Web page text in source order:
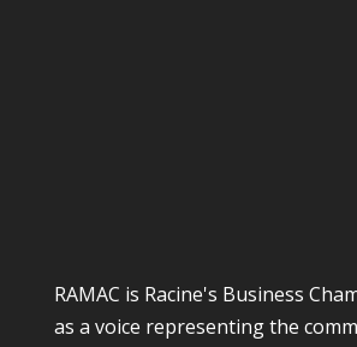
RAMAC is Racine's Business
as a voice representing the